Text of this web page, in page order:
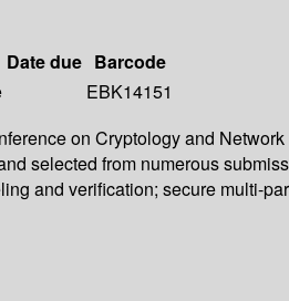
Date due Barcode
EBK14151
on Cryptology and
selected from numerous
and verification; secure multi-